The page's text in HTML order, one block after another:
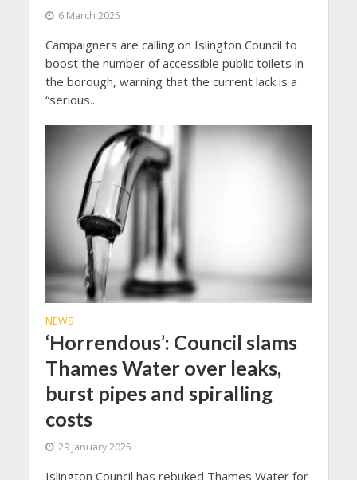
6 March 2025
Campaigners are calling on Islington Council to
boost the number of accessible public toilets in
the borough, warning that the current lack is a
“serious...
NEWS
‘Horrendous’: Council slams
Thames Water over leaks,
burst pipes and spiralling
costs
29 January 2025
Islington Council has rebuked Thames Water for